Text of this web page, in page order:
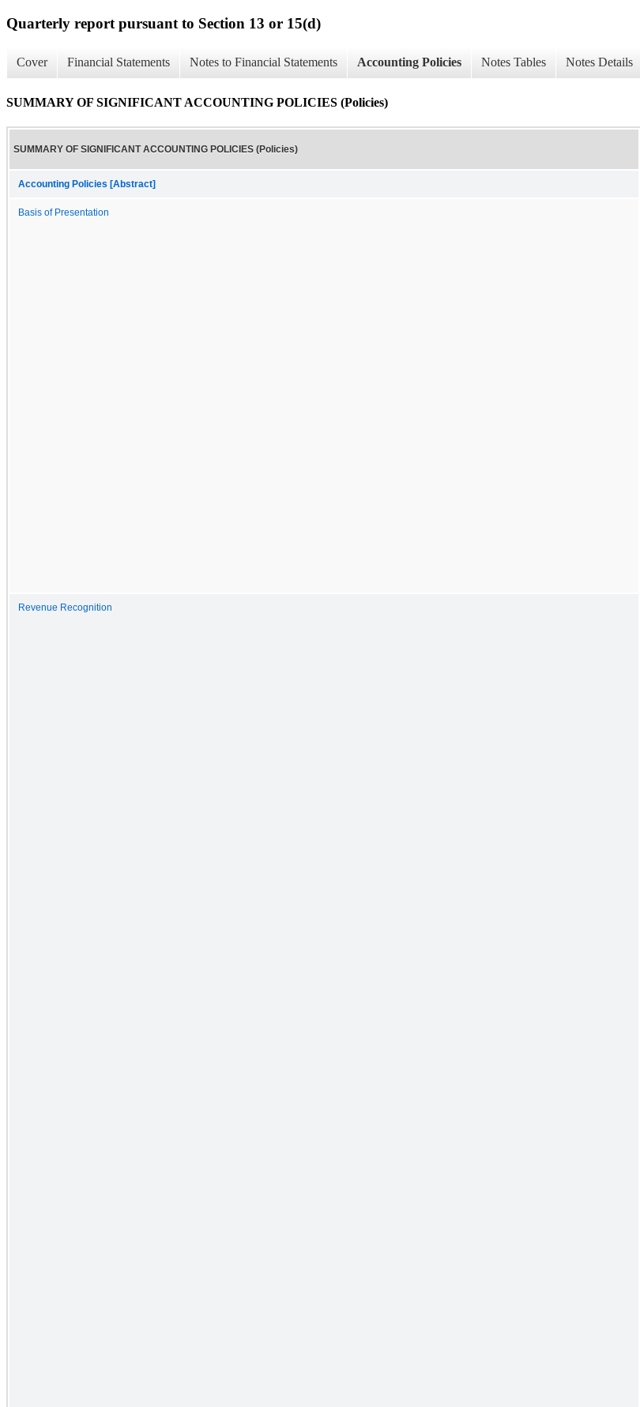
Quarterly report pursuant to Section 13 or 15(d)
Cover Financial Statements Notes to Financial Statements Accounting Policies Notes Tables Notes Details
SUMMARY OF SIGNIFICANT ACCOUNTING POLICIES (Policies)
SUMMARY OF SIGNIFICANT ACCOUNTING POLICIES (Policies)
Accounting Policies [Abstract]
Basis of Presentation
Revenue Recognition